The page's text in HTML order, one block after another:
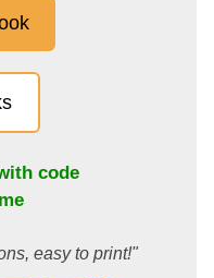
code
easy to print!"